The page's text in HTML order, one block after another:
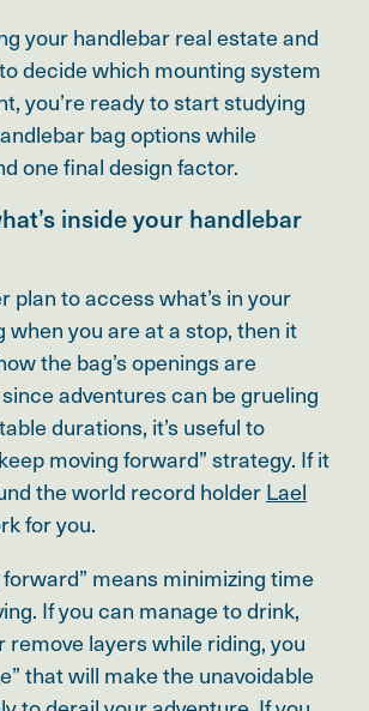
your handlebar real estate and
decide which mounting system
you’re ready to start studying
bag options while
one final design factor.
inside your handlebar
plan to access what’s in your
when you are at a stop, then it
the bag’s openings are
adventures can be grueling
durations, it’s useful to
moving forward” strategy. If it
the world record holderLael
for you.
forward” means minimizing time
If you can manage to drink,
remove layers while riding, you
that will make the unavoidable